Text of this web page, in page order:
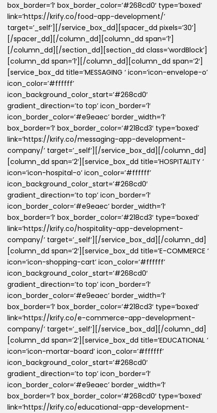
box_border=’1′ box_border_color=’#268cd0′ type=’boxed’
link=’https://krify.co/food-app-development/’
target=’_self’][/service_box_dd][spacer_dd pixels=’30’]
[/spacer_dd][/column_dd][column_dd span=’1′]
[/column_dd][/section_dd][section_dd class=’wordBlock’]
[column_dd span=’1′][/column_dd][column_dd span=’2′]
[service_box_dd title=’MESSAGING ‘ icon=’icon-envelope-o’
icon_color=’#ffffff’
icon_background_color_start=’#268cd0′
gradient_direction=’to top’ icon_border=’1′
icon_border_color=’#e9eaec’ border_width=’1′
box_border=’1′ box_border_color=’#218cd3′ type=’boxed’
link=’https://krify.co/messaging-app-development-
company/’ target=’_self’][/service_box_dd][/column_dd]
[column_dd span=’2′][service_box_dd title=’HOSPITALITY ‘
icon=’icon-hospital-o’ icon_color=’#ffffff’
icon_background_color_start=’#268cd0′
gradient_direction=’to top’ icon_border=’1′
icon_border_color=’#e9eaec’ border_width=’1′
box_border=’1′ box_border_color=’#218cd3′ type=’boxed’
link=’https://krify.co/hospitality-app-development-
company/’ target=’_self’][/service_box_dd][/column_dd]
[column_dd span=’2′][service_box_dd title=’E-COMMERCE ‘
icon=’icon-shopping-cart’ icon_color=’#ffffff’
icon_background_color_start=’#268cd0′
gradient_direction=’to top’ icon_border=’1′
icon_border_color=’#e9eaec’ border_width=’1′
box_border=’1′ box_border_color=’#218cd3′ type=’boxed’
link=’https://krify.co/e-commerce-app-development-
company/’ target=’_self’][/service_box_dd][/column_dd]
[column_dd span=’2′][service_box_dd title=’EDUCATIONAL ‘
icon=’icon-mortar-board’ icon_color=’#ffffff’
icon_background_color_start=’#268cd0′
gradient_direction=’to top’ icon_border=’1′
icon_border_color=’#e9eaec’ border_width=’1′
box_border=’1′ box_border_color=’#268cd0′ type=’boxed’
link=’https://krify.co/educational-app-development-